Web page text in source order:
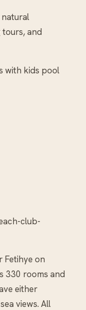
natural
and
with kids pool
club-
Fetihye on
330 rooms and
either
views. All